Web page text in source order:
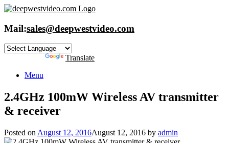
Skip
content
Mail:sales@deepwestvideo.com
Translate
Menu
2.4GHz 100mW Wireless AV transmitter
& receiver
Posted on August 12, 2016August 12, 2016 by admin